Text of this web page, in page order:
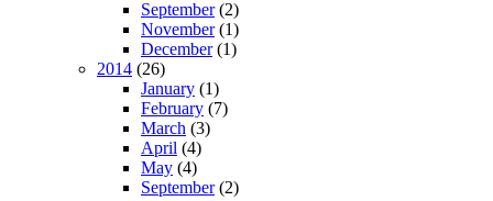
September(2)
November(1)
December(1)
2014 (26)
January (1)
February (7)
March (3)
April (4)
May (4)
September(2)